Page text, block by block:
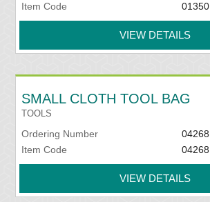
Item Code
01350
VIEW DETAILS
SMALL CLOTH TOOL BAG
TOOLS
Ordering Number
04268
Item Code
04268
VIEW DETAILS